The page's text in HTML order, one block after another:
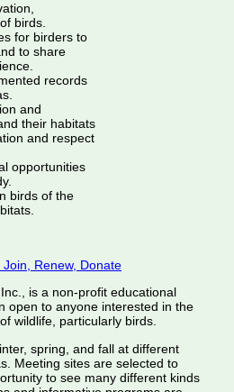
birds.
for birders to
to share
records
and
their habitats
and respect
opportunities
birds of the
Renew, Donate
is a non-profit educational
open to anyone interested in the
wildlife, particularly birds.
spring, and fall at different
Meeting sites are selected to
to see many different kinds